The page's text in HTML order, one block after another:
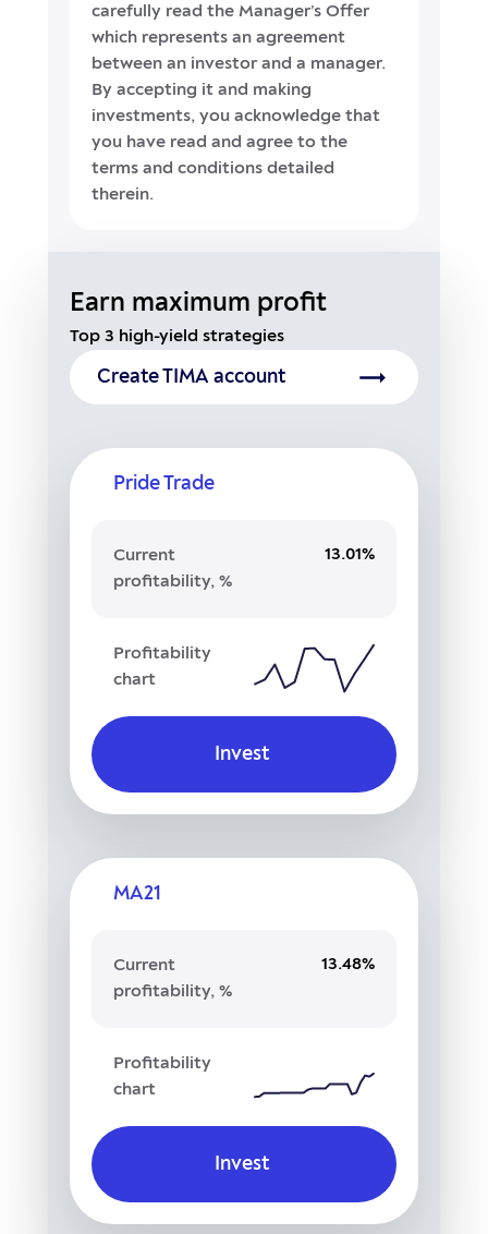
carefully read the Manager’s Offer
which represents an agreement
between an investor and a manager.
By accepting it and making
investments, you acknowledge that
you have read and agree to the
terms and conditions detailed
therein.
Earn maximum profit
Top 3 high-yield strategies
Create TIMA account
Pride Trade
Current
profitability, %
13.01%
Profitability
chart
Invest
MA21
Current
profitability, %
13.48%
Profitability
chart
Invest